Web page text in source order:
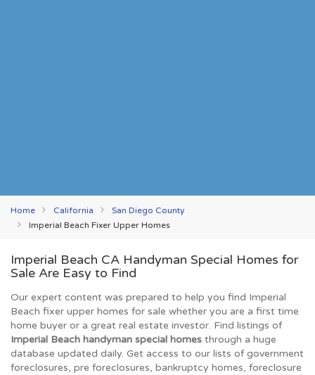
Home California
San Diego County
Imperial Beach Fixer Upper Homes
Imperial Beach CA Handyman Special Homes for
Sale Are Easy to Find
Our expert content was prepared to help you find Imperial
Beach fixer upper homes for sale whether you are a first time
home buyer or a great real estate investor. Find listings of
Imperial Beach handyman special homes through a huge
database updated daily. Get access to our lists of government
foreclosures, pre foreclosures, bankruptcy homes, foreclosure